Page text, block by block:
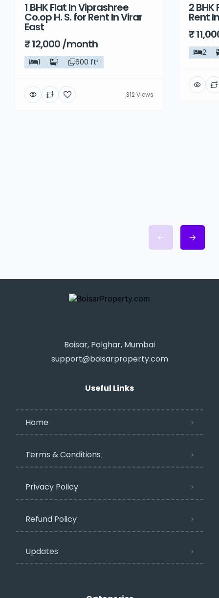
Rent
1 BHK Flat In Viprashree
Co.op H. S. for Rent In Virar
East
₹ 12,000 /month
1 1 600 ft²
312 Views
Rent
2
Rent
₹
2
Boisar, Palghar, Mumbai
support@boisarproperty.com
Useful Links
Home
Terms & Conditions
Privacy Policy​
Refund Policy
Updates